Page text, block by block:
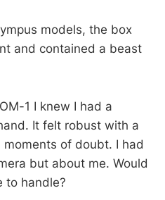
models, the box
and contained a beast
1 I knew I had a
It felt robust with a
of doubt. I had
but about me. Would
to handle?